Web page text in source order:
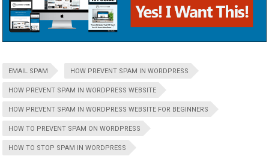
EMAIL SPAM HOW PREVENT SPAM IN WORDPRESS
HOW PREVENT SPAM IN WORDPRESS WEBSITE
HOW PREVENT SPAM IN WORDPRESS WEBSITE FOR BEGINNERS
HOW TO PREVENT SPAM ON WORDPRESS
HOW TO STOP SPAM IN WORDPRESS